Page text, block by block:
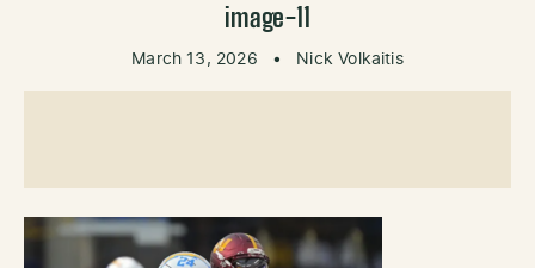
image-11
March 13, 2026 • Nick Volkaitis